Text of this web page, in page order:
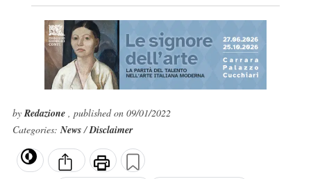
byRedazione , published on 09/01/2022
Categories:News/Disclaimer